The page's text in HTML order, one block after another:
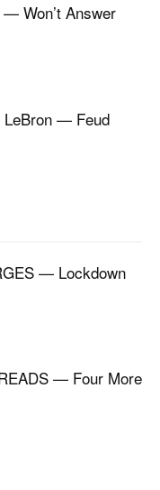
Won’t Answer
LeBron — Feud
— Lockdown
— Four More